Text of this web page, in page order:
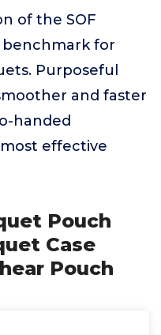
of the SOF
for
Purposeful
and faster
handed
effective
Pouch
Case
Pouch